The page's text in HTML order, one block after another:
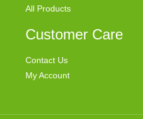
All Products
Customer Care
Contact Us
My Account